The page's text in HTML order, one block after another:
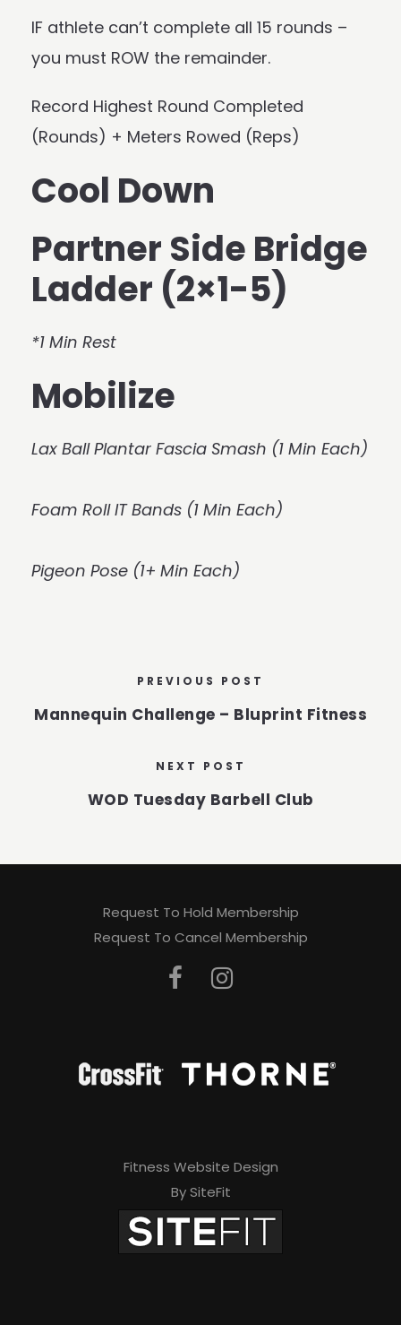
IF athlete can’t complete all 15 rounds –
you must ROW the remainder.
Record Highest Round Completed
(Rounds) + Meters Rowed (Reps)
Cool Down
Partner Side Bridge
Ladder (2×1-5)
*1 Min Rest
Mobilize
Lax Ball Plantar Fascia Smash (1 Min Each)
Foam Roll IT Bands (1 Min Each)
Pigeon Pose (1+ Min Each)
PREVIOUS POST
Mannequin Challenge – Bluprint Fitness
NEXT POST
WOD Tuesday Barbell Club
Request To Hold Membership
Request To Cancel Membership
Fitness Website Design
By SiteFit